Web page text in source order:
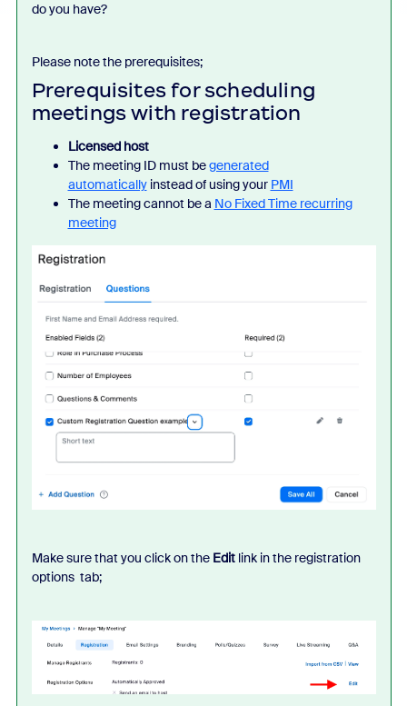
do you have?
Please note the prerequisites;
Prerequisites for scheduling
meetings with registration
Licensed host
The meeting ID must begenerated
automatically instead of using your PMI
The meeting cannot be a No Fixed Time recurring
meeting
Make sure that you click on the Editlink in the registration
options tab;